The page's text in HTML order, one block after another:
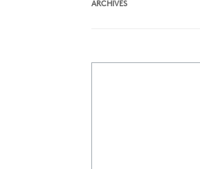
ARCHIVES